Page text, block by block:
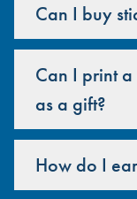
Can I buy
Can I print
as a gift?
How do I